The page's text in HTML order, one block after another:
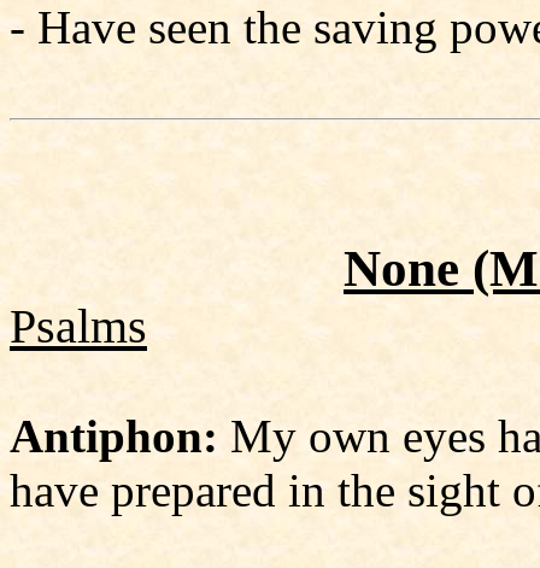
- Have seen the saving
None
Psalms
Antiphon: My own eyes
have prepared in the sight